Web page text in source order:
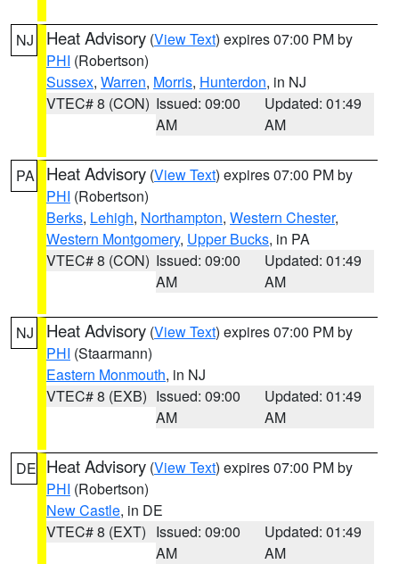
NJ Heat Advisory (View Text) expires 07:00 PM by
PHI (Robertson)
Sussex, Warren, Morris, Hunterdon, in NJ
VTEC# 8 (CON) Issued: 09:00
AM
Updated: 01:49
AM
PA Heat Advisory (View Text) expires 07:00 PM by
PHI (Robertson)
Berks, Lehigh, Northampton, Western Chester,
Western Montgomery, Upper Bucks, in PA
VTEC# 8 (CON) Issued: 09:00
AM
Updated: 01:49
AM
NJ Heat Advisory (View Text) expires 07:00 PM by
PHI (Staarmann)
Eastern Monmouth, in NJ
VTEC# 8 (EXB) Issued: 09:00
AM
Updated: 01:49
AM
DE Heat Advisory (View Text) expires 07:00 PM by
PHI (Robertson)
New Castle, in DE
VTEC# 8 (EXT) Issued: 09:00
AM
Updated: 01:49
AM